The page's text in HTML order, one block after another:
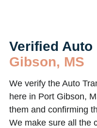
Verified Auto
Gibson, MS
We verify the Auto
here in Port Gibson,
them and confirming
We make sure all the